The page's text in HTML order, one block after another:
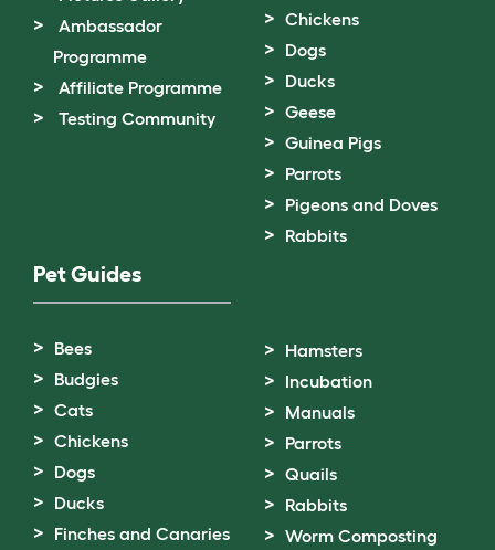
Ambassador
Programme
Affiliate Programme
Testing Community
Chickens
Dogs
Ducks
Geese
Guinea Pigs
Parrots
Pigeons and Doves
Rabbits
Pet Guides
Bees
Budgies
Cats
Chickens
Dogs
Ducks
Finches and Canaries
Hamsters
Incubation
Manuals
Parrots
Quails
Rabbits
Worm Composting